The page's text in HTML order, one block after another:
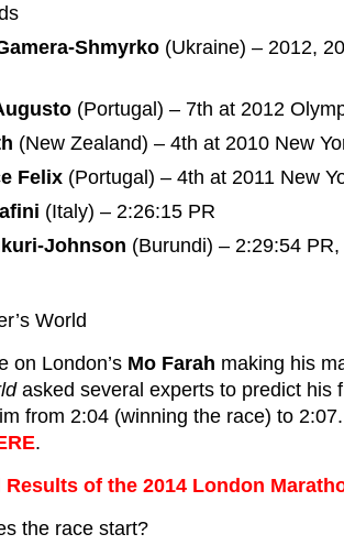
Shmyrko (Ukraine) – 2012,
(Portugal) – 7th at 2012
(New Zealand) – 4th at 2010 New
Felix (Portugal) – 4th at 2011 New
(Italy) – 2:26:15 PR
Johnson (Burundi) – 2:29:54
World
on London’s Mo Farah making his
asked several experts to predict his
from 2:04 (winning the race) to
.
Results of the 2014 London
the race start?